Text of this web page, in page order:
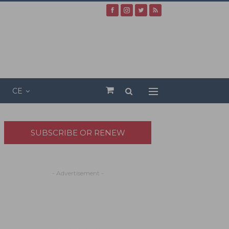
CE
SUBSCRIBE OR RENEW
- Advertisement -